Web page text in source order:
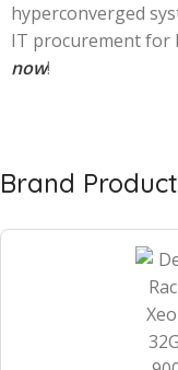
hyperconverged
IT procurement for
now!
Brand